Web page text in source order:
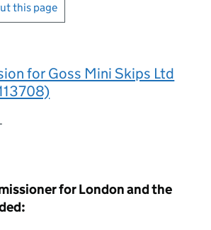
this page
for Goss Mini Skips Ltd
for London and the